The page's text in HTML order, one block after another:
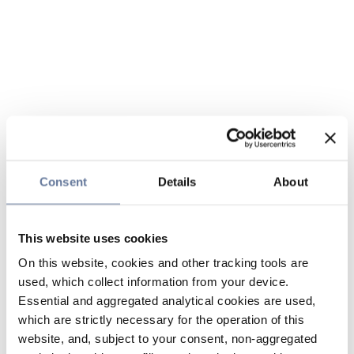
Consent Details About
This website uses cookies
On this website, cookies and other tracking tools are
used, which collect information from your device.
Essential and aggregated analytical cookies are used,
which are strictly necessary for the operation of this
website, and, subject to your consent, non-aggregated